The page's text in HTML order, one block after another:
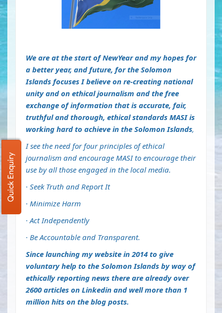
We are at the start of NewYear and my hopes for
a better year, and future, for the Solomon
Islands focuses I believe on re-creating national
unity and on ethical journalism and the free
exchange of information that is accurate, fair,
truthful and thorough, ethical standards MASI is
working hard to achieve in the Solomon Islands,
I see the need for four principles of ethical
journalism and encourage MASI to encourage their
use by all those engaged in the local media.
· Seek Truth and Report It
· Minimize Harm
·Act Independently
· Be Accountable and Transparent.
Since launching my website in 2014 to give
voluntary help to the Solomon Islands by way of
ethically reporting news there are already over
2600 articles on Linkedin and well more than 1
million hits on the blog posts.
Quick Enquiry